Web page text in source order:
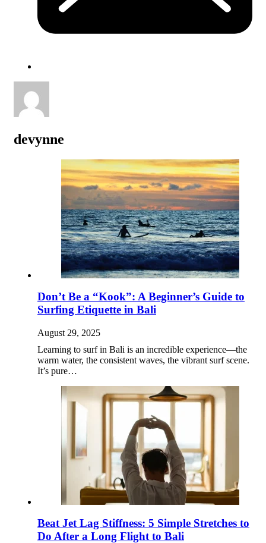
devynne
Don’t Be a “Kook”: A Beginner’s Guide to
Surfing Etiquette in Bali
August 29, 2025
Learning to surf in Bali is an incredible experience—the
warm water, the consistent waves, the vibrant surf scene.
It’s pure…
Beat Jet Lag Stiffness: 5 Simple Stretches to
Do After a Long Flight to Bali